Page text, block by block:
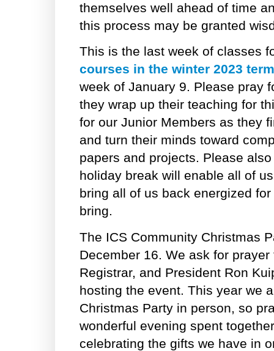
themselves well ahead of time
this process may be granted
This is the last week of classes
courses in the winter 2023 term
week of January 9. Please pray
they wrap up their teaching for
for our Junior Members as they
and turn their minds toward
papers and projects. Please
holiday break will enable all of
bring all of us back energized
bring.
The ICS Community Christmas
December 16. We ask for
Registrar, and President Ron
hosting the event. This year we
Christmas Party in person, so
wonderful evening spent
celebrating the gifts we have in